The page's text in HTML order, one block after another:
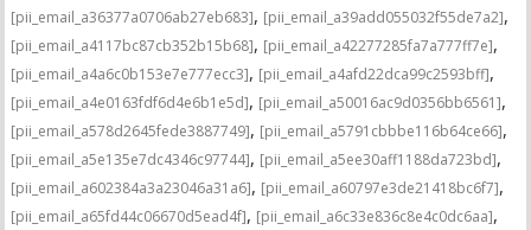
[pii_email_a36377a0706ab27eb683], [pii_email_a39add055032f55de7a2],
[pii_email_a4117bc87cb352b15b68], [pii_email_a42277285fa7a777ff7e],
[pii_email_a4a6c0b153e7e777ecc3], [pii_email_a4afd22dca99c2593bff],
[pii_email_a4e0163fdf6d4e6b1e5d], [pii_email_a50016ac9d0356bb6561],
[pii_email_a578d2645fede3887749], [pii_email_a5791cbbbe116b64ce66],
[pii_email_a5e135e7dc4346c97744], [pii_email_a5ee30aff1188da723bd],
[pii_email_a602384a3a23046a31a6], [pii_email_a60797e3de21418bc6f7],
[pii_email_a65fd44c06670d5ead4f], [pii_email_a6c33e836c8e4c0dc6aa],